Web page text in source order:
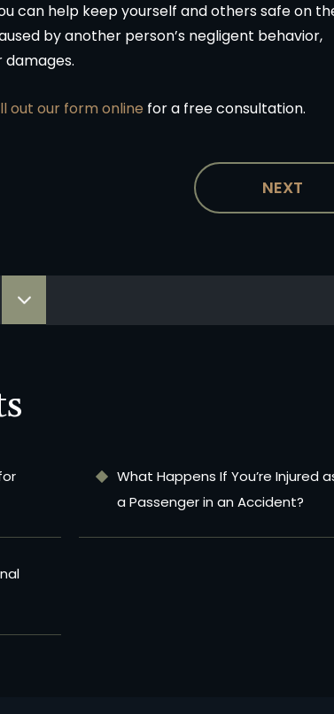
can help keep yourself and others safe on
by another person’s negligent behavior,
out our form online for a free consultation.
NEXT
What Happens If You’re Injured
a Passenger in an Accident?